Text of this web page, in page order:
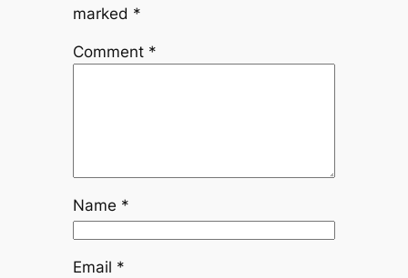
marked *
Comment *
Name *
Email *